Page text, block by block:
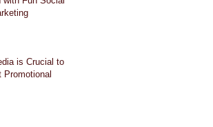
is Crucial to
Promotional